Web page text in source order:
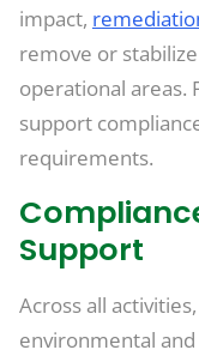
impact,
remove or
operational areas.
support
requirements.
Support
Across all
environmental